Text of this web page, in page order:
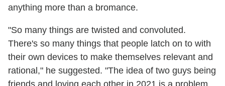
anything more than a bromance.
"So many things are twisted and convoluted.
There's so many things that people latch on to with
their own devices to make themselves relevant and
rational," he suggested. "The idea of two guys being